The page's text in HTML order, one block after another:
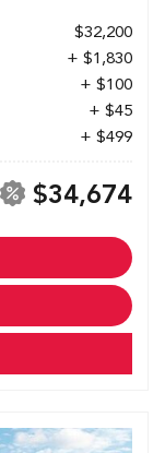
$32,200
+ $1,830
+ $100
+ $45
+ $499
$34,674